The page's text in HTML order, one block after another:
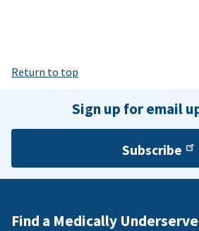
Return to top
Sign up for email
Subscribe
Find a Medically